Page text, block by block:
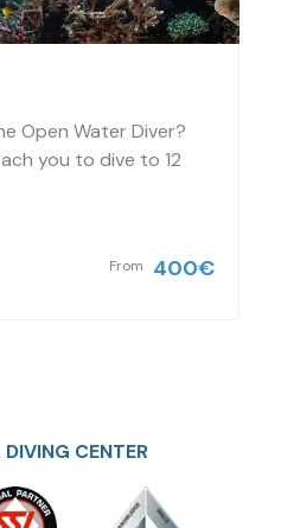
Open Water Diver?
you to dive to 12
From 400€
CENTER